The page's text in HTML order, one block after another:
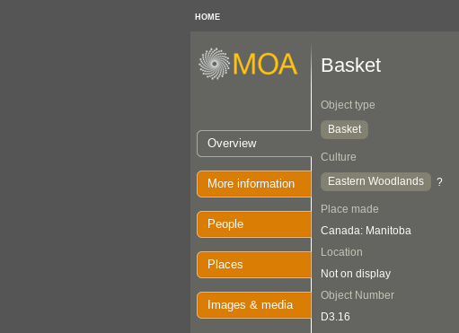
HOME
Overview
More information
People
Places
Images & media
Basket
Object type
Basket
Culture
Eastern Woodlands
?
Place made
Canada: Manitoba
Location
Not on display
Object Number
D3.16